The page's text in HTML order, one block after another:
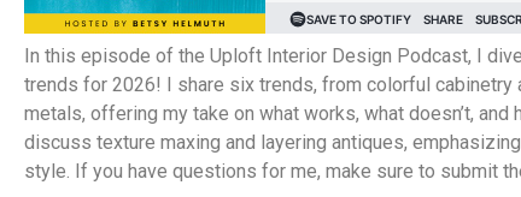
In this episode of the Uploft Interior Design Podcast, I
trends for 2026! I share six trends, from colorful cabinetry
metals, offering my take on what works, what doesn’t,
discuss texture maxing and layering antiques,
style. If you have questions for me, make sure to submit